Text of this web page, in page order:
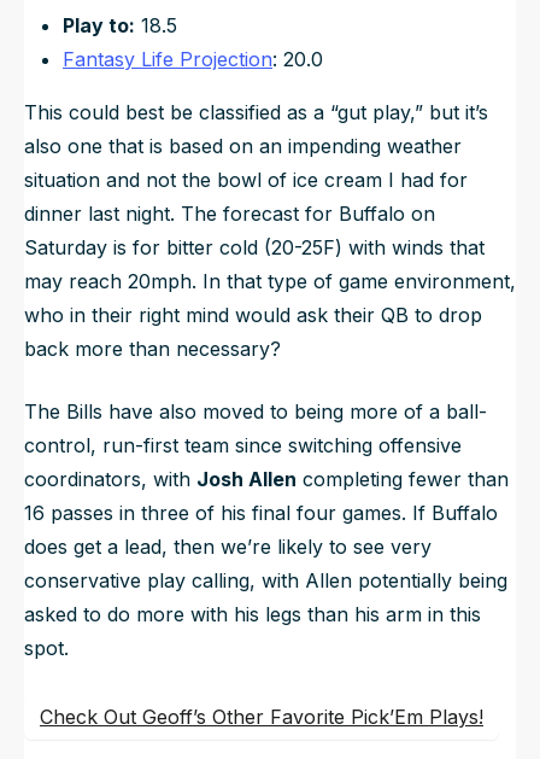
Play to: 18.5
Fantasy Life Projection: 20.0
This could best be classified as a “gut play,” but it’s
also one that is based on an impending weather
situation and not the bowl of ice cream I had for
dinner last night. The forecast for Buffalo on
Saturday is for bitter cold (20-25F) with winds that
may reach 20mph. In that type of game environment,
who in their right mind would ask their QB to drop
back more than necessary?
The Bills have also moved to being more of a ball-
control, run-first team since switching offensive
coordinators, with Josh Allen completing fewer than
16 passes in three of his final four games. If Buffalo
does get a lead, then we’re likely to see very
conservative play calling, with Allen potentially being
asked to do more with his legs than his arm in this
spot.
Check Out Geoff’s Other Favorite Pick’Em Plays!